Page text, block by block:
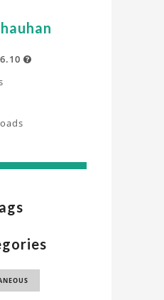
6.10 